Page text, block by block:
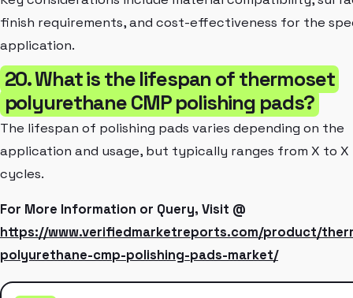
finish requirements, and cost-effectiveness for the
application.
20. What is the lifespan of thermoset
polyurethane CMP polishing pads?
The lifespan of polishing pads varies depending on the
application and usage, but typically ranges from X to X
cycles.
For More Information or Query, Visit @
https://www.verifiedmarketreports.com/product/
polyurethane-cmp-polishing-pads-market/